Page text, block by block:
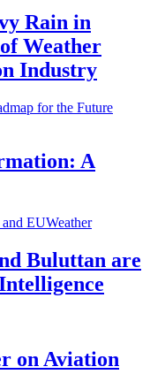
Rain in
Weather
Industry
A
Weather
Buluttan are
on Aviation